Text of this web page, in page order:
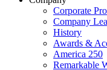
Corporate
Company
History
Awards &
America 250
Remarkable